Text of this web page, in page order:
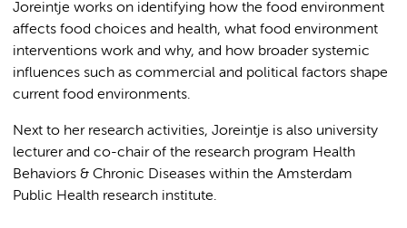
Joreintje works on identifying how the food environment
affects food choices and health, what food environment
interventions work and why, and how broader systemic
influences such as commercial and political factors shape
current food environments.
Next to her research activities, Joreintje is also university
lecturer and co-chair of the research program Health
Behaviors & Chronic Diseases within the Amsterdam
Public Health research institute.